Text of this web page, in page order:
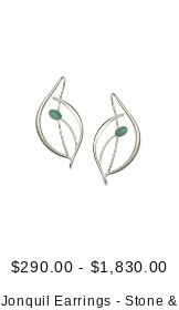
$290.00 - $1,830.00
Jonquil Earrings - Stone &